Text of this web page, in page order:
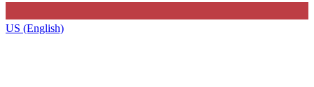
US (English)